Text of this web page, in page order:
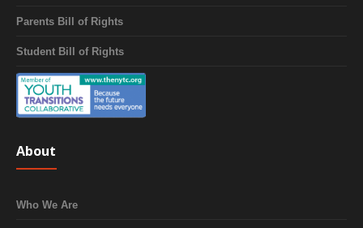
Parents Bill of Rights
Student Bill of Rights
About
Who We Are